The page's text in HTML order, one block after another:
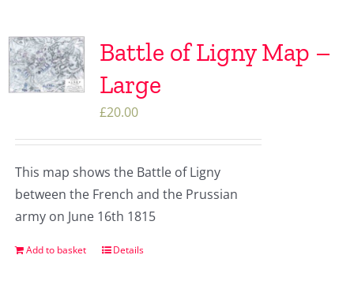
Battle of Ligny Map –
Large
£20.00
This map shows the Battle of Ligny
between the French and the Prussian
army on June 16th 1815
Add to basket Details